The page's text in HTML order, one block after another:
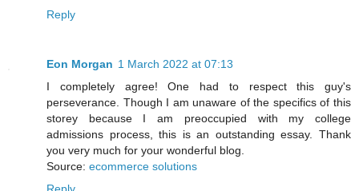
Reply
Eon Morgan 1 March 2022 at 07:13
I completely agree! One had to respect this guy's
perseverance. Though I am unaware of the specifics of this
storey because I am preoccupied with my college
admissions process, this is an outstanding essay. Thank
you very much for your wonderful blog.
Source: ecommerce solutions